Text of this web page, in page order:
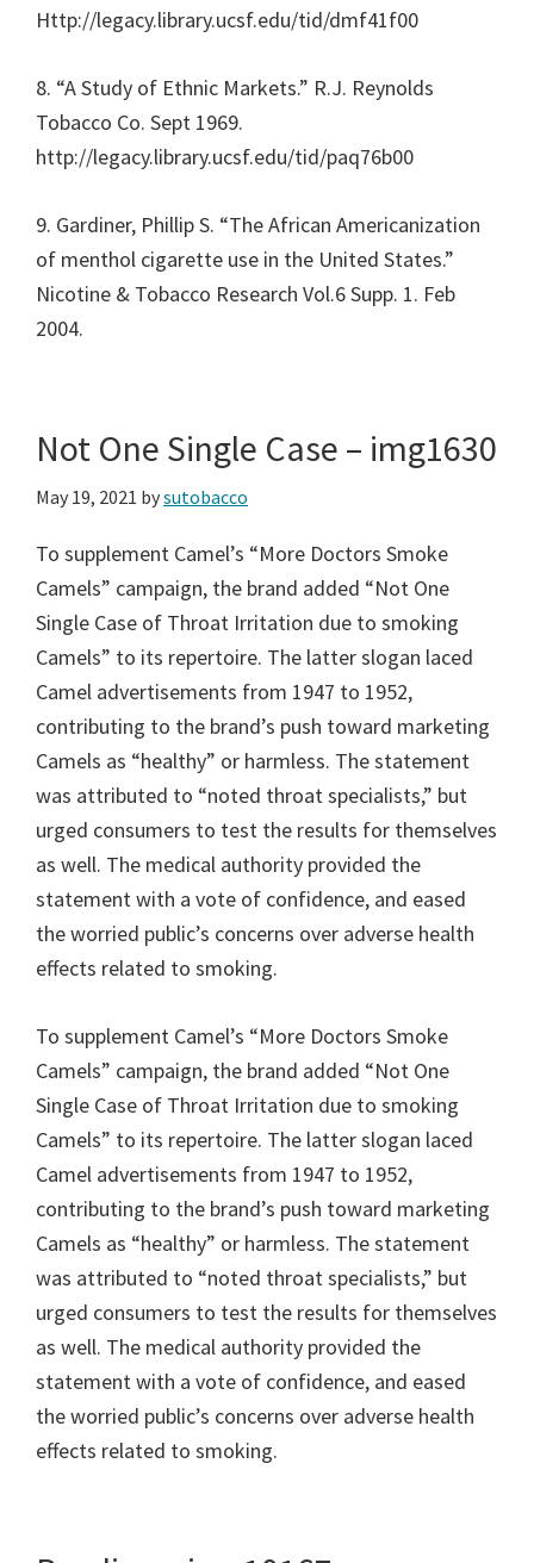
Http://legacy.library.ucsf.edu/tid/dmf41f00
8. “A Study of Ethnic Markets.” R.J. Reynolds
Tobacco Co. Sept 1969.
http://legacy.library.ucsf.edu/tid/paq76b00
9. Gardiner, Phillip S. “The African Americanization
of menthol cigarette use in the United States.”
Nicotine & Tobacco Research Vol.6 Supp. 1. Feb
2004.
Not One Single Case – img1630
May 19, 2021 bysutobacco
To supplement Camel’s “More Doctors Smoke
Camels” campaign, the brand added “Not One
Single Case of Throat Irritation due to smoking
Camels” to its repertoire. The latter slogan laced
Camel advertisements from 1947 to 1952,
contributing to the brand’s push toward marketing
Camels as “healthy” or harmless. The statement
was attributed to “noted throat specialists,” but
urged consumers to test the results for themselves
as well. The medical authority provided the
statement with a vote of confidence, and eased
the worried public’s concerns over adverse health
effects related to smoking.
To supplement Camel’s “More Doctors Smoke
Camels” campaign, the brand added “Not One
Single Case of Throat Irritation due to smoking
Camels” to its repertoire. The latter slogan laced
Camel advertisements from 1947 to 1952,
contributing to the brand’s push toward marketing
Camels as “healthy” or harmless. The statement
was attributed to “noted throat specialists,” but
urged consumers to test the results for themselves
as well. The medical authority provided the
statement with a vote of confidence, and eased
the worried public’s concerns over adverse health
effects related to smoking.